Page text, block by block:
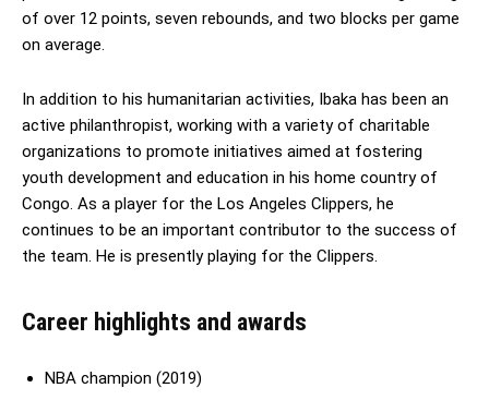
of over 12 points, seven rebounds, and two blocks per game
on average.
In addition to his humanitarian activities, Ibaka has been an
active philanthropist, working with a variety of charitable
organizations to promote initiatives aimed at fostering
youth development and education in his home country of
Congo. As a player for the Los Angeles Clippers, he
continues to be an important contributor to the success of
the team. He is presently playing for the Clippers.
Career highlights and awards
NBA champion (2019)